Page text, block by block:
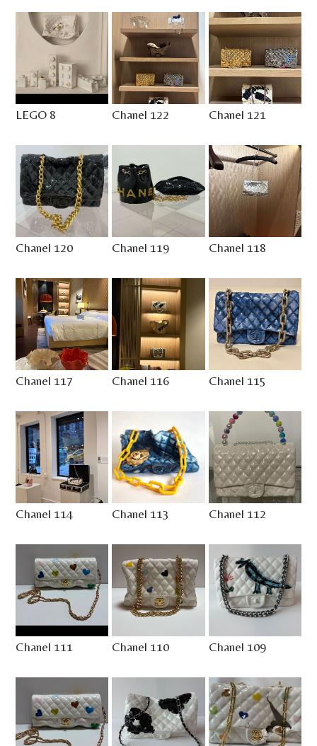
LEGO 8 Chanel 122 Chanel 121
Chanel 120 Chanel 119 Chanel 118
Chanel 117 Chanel 116 Chanel 115
Chanel 114 Chanel 113 Chanel 112
Chanel 111 Chanel 110 Chanel 109